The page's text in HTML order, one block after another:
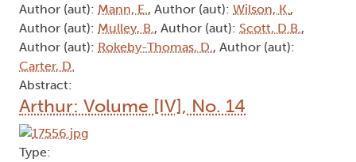
Author (aut): Mann, E., Author (aut): Wilson, K.,
Author (aut): Mulley, B., Author (aut): Scott, D.B.,
Author (aut): Rokeby-Thomas, D., Author (aut):
Carter, D.
Abstract:
Arthur: Volume [IV], No. 14
Type: